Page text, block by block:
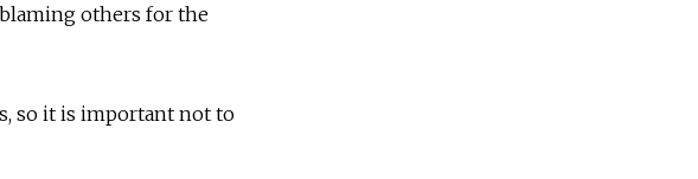
others for the
so it is important not to